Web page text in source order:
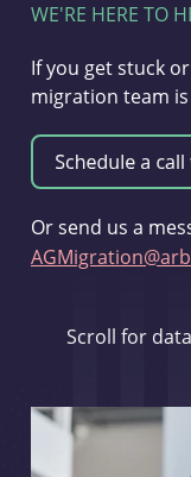
WE'RE HERE TO
If you get stuck
migration team
Or send us a
Scroll for